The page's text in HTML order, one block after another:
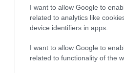
I want to allow Google to
related to analytics like
device identifiers in apps.
I want to allow Google to
related to functionality of the
Eating